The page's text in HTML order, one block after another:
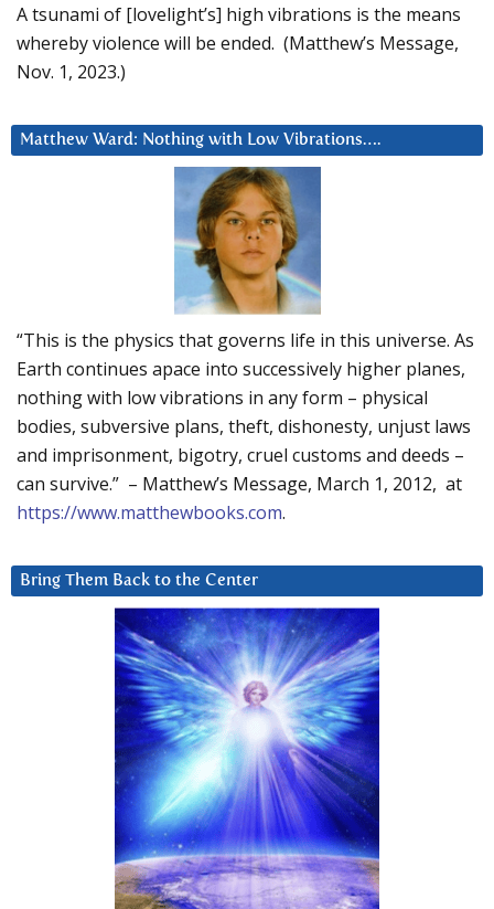
A tsunami of [lovelight’s] high vibrations is the means
whereby violence will be ended. (Matthew’s Message,
Nov. 1, 2023.)
Matthew Ward: Nothing with Low Vibrations….
“This is the physics that governs life in this universe. As
Earth continues apace into successively higher planes,
nothing with low vibrations in any form – physical
bodies, subversive plans, theft, dishonesty, unjust laws
and imprisonment, bigotry, cruel customs and deeds –
can survive.” – Matthew’s Message, March 1, 2012, at
https://www.matthewbooks.com.
Bring Them Back to the Center